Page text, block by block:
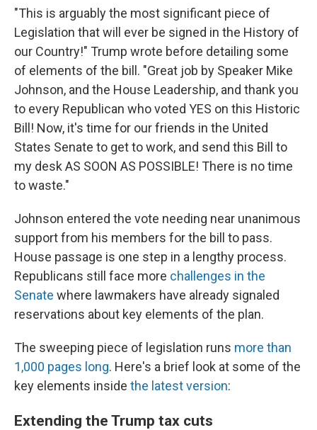
"This is arguably the most significant piece of
Legislation that will ever be signed in the History of
our Country!" Trump wrote before detailing some
of elements of the bill. "Great job by Speaker Mike
Johnson, and the House Leadership, and thank you
to every Republican who voted YES on this Historic
Bill! Now, it's time for our friends in the United
States Senate to get to work, and send this Bill to
my desk AS SOON AS POSSIBLE! There is no time
to waste."
Johnson entered the vote needing near unanimous
support from his members for the bill to pass.
House passage is one step in a lengthy process.
Republicans still face more challenges in the
Senate where lawmakers have already signaled
reservations about key elements of the plan.
The sweeping piece of legislation runs more than
1,000 pages long. Here's a brief look at some of the
key elements inside the latest version:
Extending the Trump tax cuts